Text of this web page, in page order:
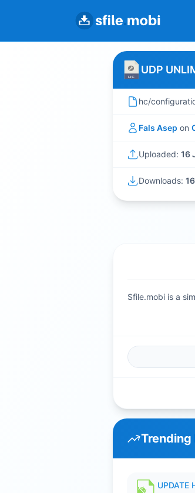
UDP
hc/
Fals Asep on
Uploaded: 16
Downloads: 16
Sfile.mobi is a
Trending
UPDATE